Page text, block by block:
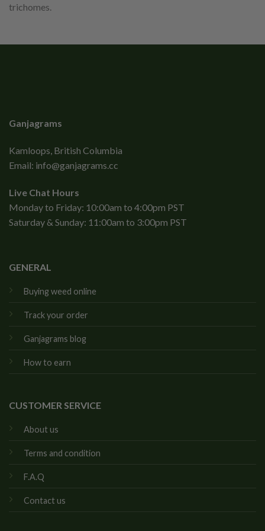
trichomes.
Ganjagrams
Kamloops, British Columbia
Email: info@ganjagrams.cc
Live Chat Hours
Monday to Friday: 10:00am to 4:00pm PST
Saturday & Sunday: 11:00am to 3:00pm PST
GENERAL
Buying weed online
Track your order
Ganjagrams blog
How to earn
CUSTOMER SERVICE
About us
Terms and condition
F.A.Q
Contact us